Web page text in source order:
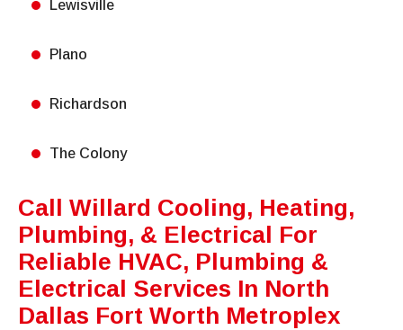
Lewisville
Plano
Richardson
The Colony
Call Willard Cooling, Heating,
Plumbing, & Electrical For
Reliable HVAC, Plumbing &
Electrical Services In North
Dallas Fort Worth Metroplex